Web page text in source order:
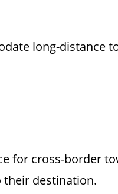
long-distance
for cross-border
their destination.